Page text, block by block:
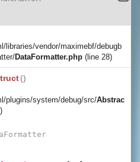
libraries/vendor/maximebf/debugb
DataFormatter.php (line 28)
()
plugins/system/debug/src/Abstrac